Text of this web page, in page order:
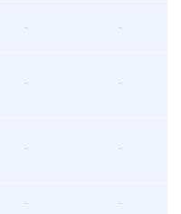
-
-
- -
- -
- -